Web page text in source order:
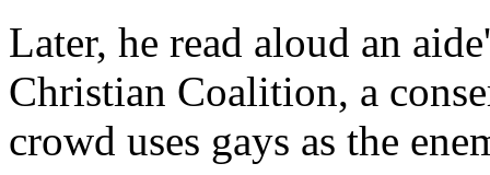
Later, he read aloud an
Christian Coalition, a
crowd uses gays as the